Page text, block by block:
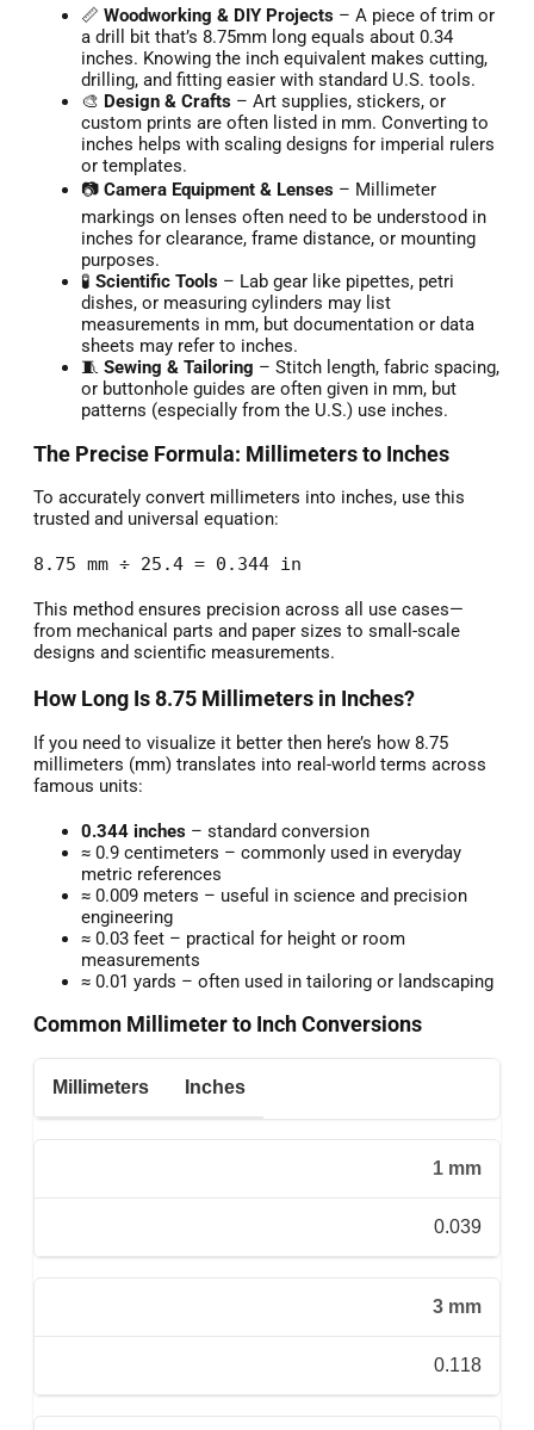
📏 Woodworking & DIY Projects – A piece of trim or
a drill bit that’s 8.75mm long equals about 0.34
inches. Knowing the inch equivalent makes cutting,
drilling, and fitting easier with standard U.S. tools.
🎨 Design & Crafts – Art supplies, stickers, or
custom prints are often listed in mm. Converting to
inches helps with scaling designs for imperial rulers
or templates.
📷 Camera Equipment & Lenses – Millimeter
markings on lenses often need to be understood in
inches for clearance, frame distance, or mounting
purposes.
🧪 Scientific Tools – Lab gear like pipettes, petri
dishes, or measuring cylinders may list
measurements in mm, but documentation or data
sheets may refer to inches.
🧵 Sewing & Tailoring – Stitch length, fabric spacing,
or buttonhole guides are often given in mm, but
patterns (especially from the U.S.) use inches.
The Precise Formula: Millimeters to Inches
To accurately convert millimeters into inches, use this
trusted and universal equation:
8.75 mm ÷ 25.4 = 0.344 in
This method ensures precision across all use cases—
from mechanical parts and paper sizes to small-scale
designs and scientific measurements.
How Long Is 8.75 Millimeters in Inches?
If you need to visualize it better then here’s how 8.75
millimeters (mm) translates into real-world terms across
famous units:
0.344 inches – standard conversion
≈ 0.9 centimeters – commonly used in everyday
metric references
≈ 0.009 meters – useful in science and precision
engineering
≈ 0.03 feet – practical for height or room
measurements
≈ 0.01 yards – often used in tailoring or landscaping
Common Millimeter to Inch Conversions
Millimeters Inches
1 mm
0.039
3 mm
0.118